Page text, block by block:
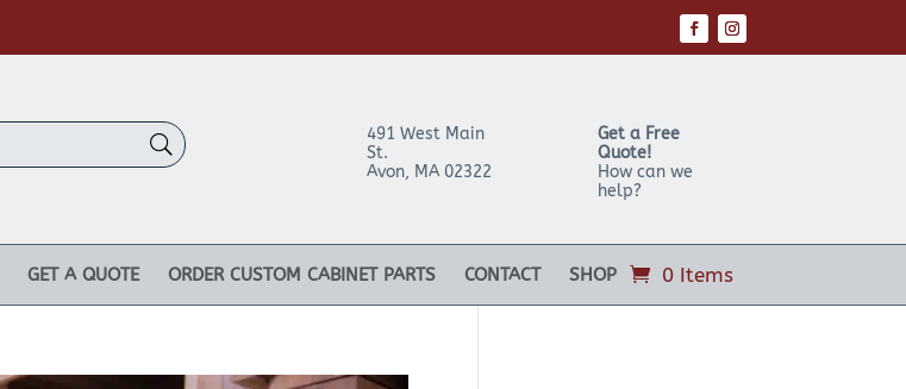
491 West Main
St.
Avon, MA 02322
Get a Free
Quote!
How can we
help?
GET A QUOTE ORDER CUSTOM CABINET PARTS CONTACT SHOP 0 Items